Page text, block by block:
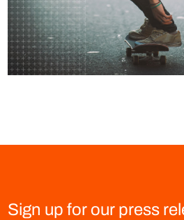
Sign up for our press